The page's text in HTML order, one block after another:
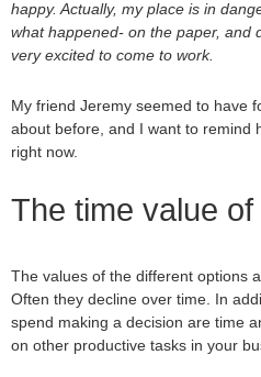
happy. Actually, my place is in
what happened- on the paper, and
very excited to come to work.
My friend Jeremy seemed to have
about before, and I want to remind
right now.
The time value
The values of the different options
Often they decline over time. In
spend making a decision are time
on other productive tasks in your